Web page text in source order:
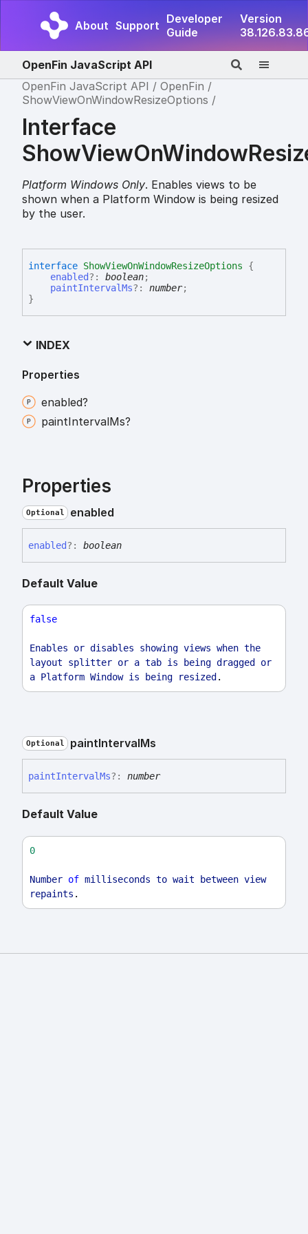
About Support Developer
Guide
Version
OpenFin JavaScript API
OpenFin JavaScript API
OpenFin
ShowViewOnWindowResizeOptions
Interface
Platform Windows Only. Enables views to be
shown when a Platform Window is being resized
by the user.
interface ShowViewOnWindowResizeOptions
{
enabled?: boolean;
paintIntervalMs?: number;
}
INDEX
Properties
enabled?
paintIntervalMs?
Properties
Optional enabled
enabled?: boolean
Default Value
false
Enables or disables showing views when the
layout
splitter or a tab is being dragged
or
a Platform Window is being resized .
Optional paintIntervalMs
paintIntervalMs?: number
Default Value
0
Number of milliseconds to wait between view
repaints .